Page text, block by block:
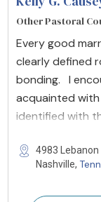
Other Pastoral
Every good
clearly defined
bonding. I
acquainted
identified with
4983 Lebanon
Nashville,